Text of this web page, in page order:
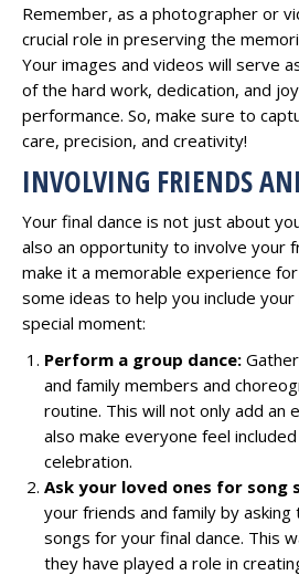
Remember, as a photographer or
crucial role in preserving the
Your images and videos will serve
of the hard work, dedication, and
performance. So, make sure to
care, precision, and creativity!
INVOLVING FRIENDS
Your final dance is not just about
also an opportunity to involve your
make it a memorable experience
some ideas to help you include
special moment:
Perform a group dance:
and family members and
routine. This will not only add an
also make everyone feel
celebration.
Ask your loved ones for song
your friends and family by
songs for your final dance. This
they have played a role in